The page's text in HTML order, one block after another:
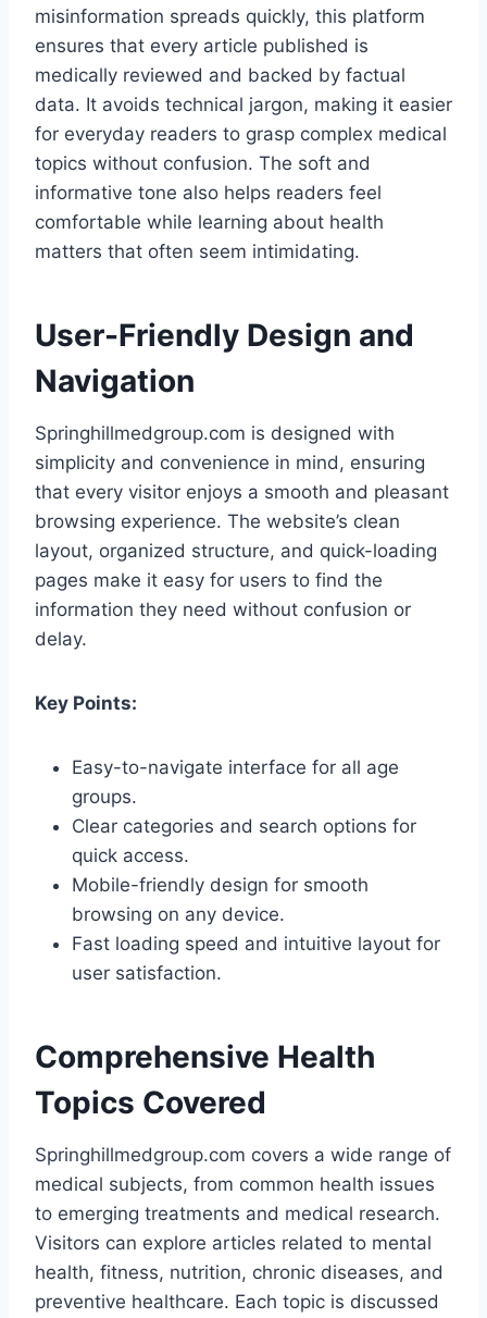
misinformation spreads quickly, this platform
ensures that every article published is
medically reviewed and backed by factual
data. It avoids technical jargon, making it easier
for everyday readers to grasp complex medical
topics without confusion. The soft and
informative tone also helps readers feel
comfortable while learning about health
matters that often seem intimidating.
User-Friendly Design and
Navigation
Springhillmedgroup.com is designed with
simplicity and convenience in mind, ensuring
that every visitor enjoys a smooth and pleasant
browsing experience. The website’s clean
layout, organized structure, and quick-loading
pages make it easy for users to find the
information they need without confusion or
delay.
Key Points:
Easy-to-navigate interface for all age
groups.
Clear categories and search options for
quick access.
Mobile-friendly design for smooth
browsing on any device.
Fast loading speed and intuitive layout for
user satisfaction.
Comprehensive Health
Topics Covered
Springhillmedgroup.com covers a wide range of
medical subjects, from common health issues
to emerging treatments and medical research.
Visitors can explore articles related to mental
health, fitness, nutrition, chronic diseases, and
preventive healthcare. Each topic is discussed